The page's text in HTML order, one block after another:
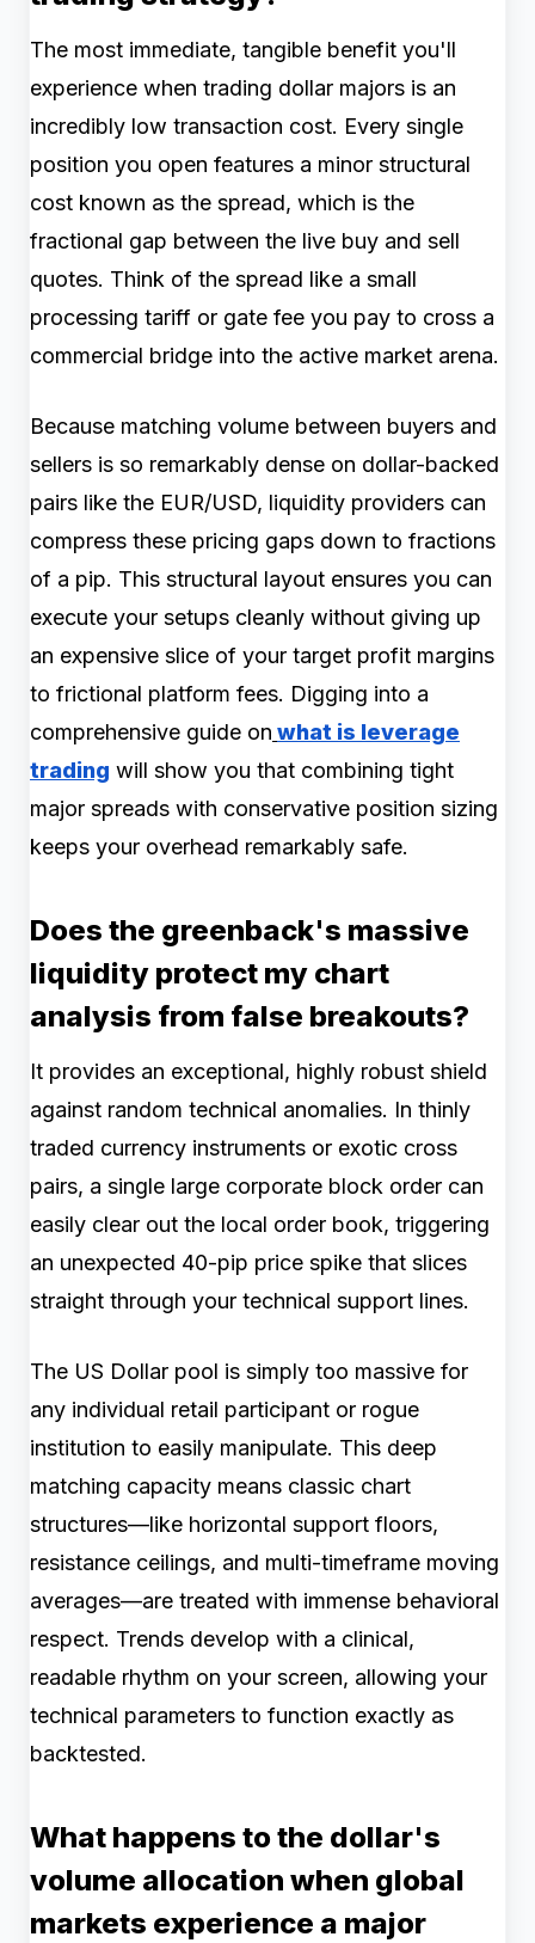
The most immediate, tangible benefit you'll
experience when trading dollar majors is an
incredibly low transaction cost. Every single
position you open features a minor structural
cost known as the spread, which is the
fractional gap between the live buy and sell
quotes. Think of the spread like a small
processing tariff or gate fee you pay to cross a
commercial bridge into the active market arena.
Because matching volume between buyers and
sellers is so remarkably dense on dollar-backed
pairs like the EUR/USD, liquidity providers can
compress these pricing gaps down to fractions
of a pip. This structural layout ensures you can
execute your setups cleanly without giving up
an expensive slice of your target profit margins
to frictional platform fees. Digging into a
comprehensive guide on what is leverage
trading will show you that combining tight
major spreads with conservative position sizing
keeps your overhead remarkably safe.
Does the greenback's massive
liquidity protect my chart
analysis from false breakouts?
It provides an exceptional, highly robust shield
against random technical anomalies. In thinly
traded currency instruments or exotic cross
pairs, a single large corporate block order can
easily clear out the local order book, triggering
an unexpected 40-pip price spike that slices
straight through your technical support lines.
The US Dollar pool is simply too massive for
any individual retail participant or rogue
institution to easily manipulate. This deep
matching capacity means classic chart
structures—like horizontal support floors,
resistance ceilings, and multi-timeframe moving
averages—are treated with immense behavioral
respect. Trends develop with a clinical,
readable rhythm on your screen, allowing your
technical parameters to function exactly as
backtested.
What happens to the dollar's
volume allocation when global
markets experience a major